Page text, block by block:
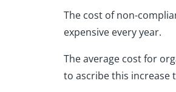
The cost of non-
expensive every year.
The average cost for
to ascribe this increase